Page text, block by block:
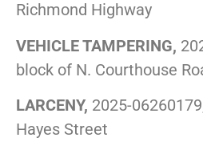
Richmond Highway
VEHICLE TAMPERING,
block of N. Courthouse
LARCENY, 2025-
Hayes Street